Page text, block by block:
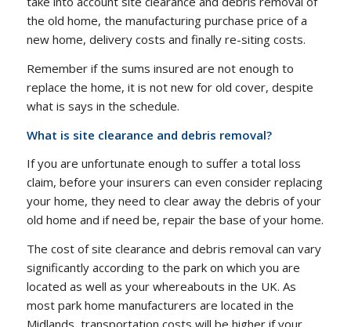
the old home, the manufacturing purchase price of a
new home, delivery costs and finally re-siting costs.
Remember if the sums insured are not enough to
replace the home, it is not new for old cover, despite
what is says in the schedule.
What is site clearance and debris removal?
If you are unfortunate enough to suffer a total loss
claim, before your insurers can even consider replacing
your home, they need to clear away the debris of your
old home and if need be, repair the base of your home.
The cost of site clearance and debris removal can vary
significantly according to the park on which you are
located as well as your whereabouts in the UK. As
most park home manufacturers are located in the